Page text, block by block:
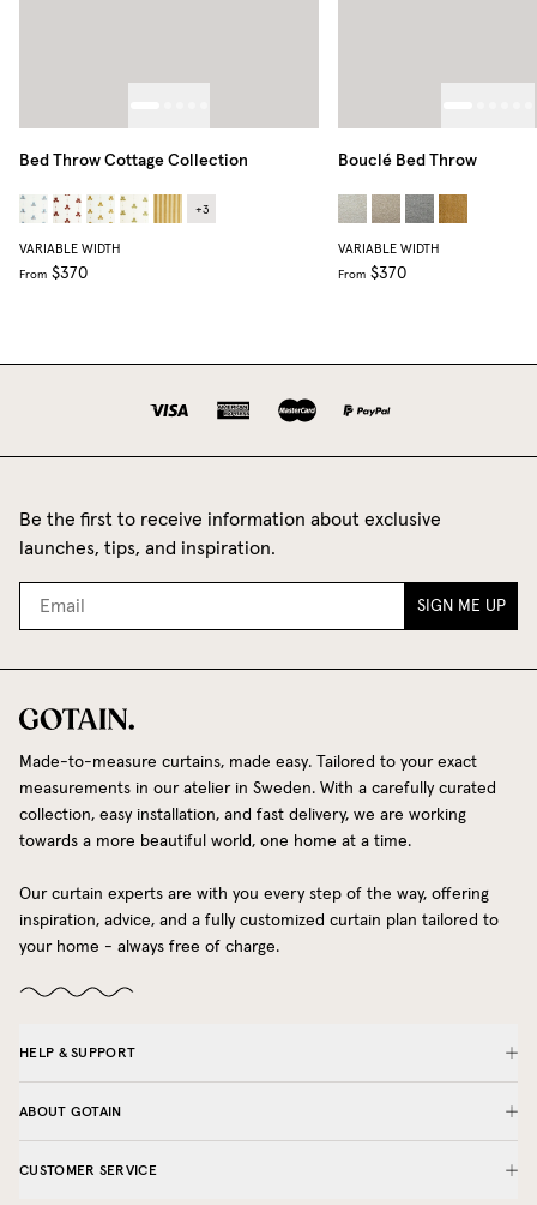
Bed Throw Cottage Collection
+3
VARIABLE WIDTH
From $370
Bouclé Bed Throw
VARIABLE WIDTH
From $370
Be the first to receive information about exclusive
launches, tips, and inspiration.
SIGN ME UP
Made-to-measure curtains, made easy. Tailored to your exact
measurements in our atelier in Sweden. With a carefully curated
collection, easy installation, and fast delivery, we are working
towards a more beautiful world, one home at a time.
Our curtain experts are with you every step of the way, offering
inspiration, advice, and a fully customized curtain plan tailored to
your home - always free of charge.
HELP & SUPPORT
ABOUT GOTAIN
CUSTOMER SERVICE